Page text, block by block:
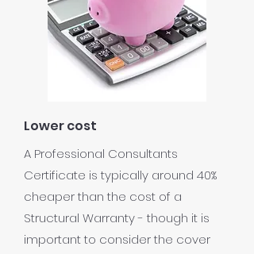
Lower cost
A Professional Consultants
Certificate is typically around 40%
cheaper than the cost of a
Structural Warranty - though it is
important to consider the cover